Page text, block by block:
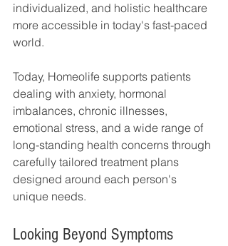
individualized, and holistic healthcare
more accessible in today's fast-paced
world.
Today, Homeolife supports patients
dealing with anxiety, hormonal
imbalances, chronic illnesses,
emotional stress, and a wide range of
long-standing health concerns through
carefully tailored treatment plans
designed around each person's
unique needs.
Looking Beyond Symptoms